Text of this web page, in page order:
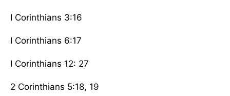
I Corinthians 3:16
I Corinthians 6:17
I Corinthians 12: 27
2 Corinthians 5:18, 19